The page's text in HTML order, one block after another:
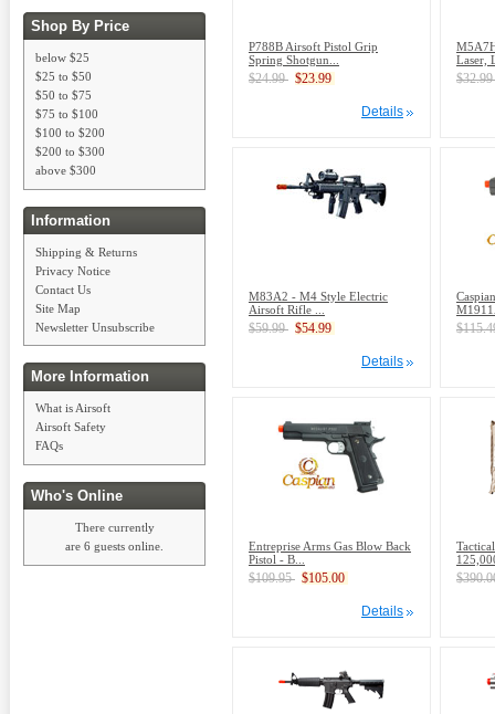
Shop By Price
below $25
$25 to $50
$50 to $75
$75 to $100
$100 to $200
$200 to $300
above $300
Information
Shipping & Returns
Privacy Notice
Contact Us
Site Map
Newsletter Unsubscribe
More Information
What is Airsoft
Airsoft Safety
FAQs
Who's Online
There currently
are 6 guests online.
P788B Airsoft Pistol Grip
Spring Shotgun...
$24.99 $23.99
Details
Laser,
$32.99
M83A2 - M4 Style Electric
Airsoft Rifle ...
$59.99 $54.99
Details
Entreprise Arms Gas Blow Back
Pistol - B...
$109.95 $105.00
Details